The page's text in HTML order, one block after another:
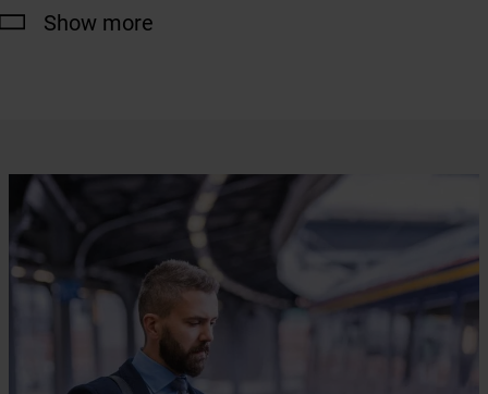
Show more